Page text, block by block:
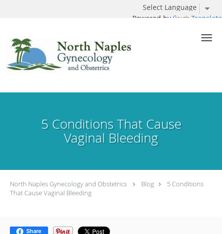
Powered by Translate
5 Conditions That Cause
Vaginal Bleeding
North Naples Gynecology and Obstetrics Blog
5 Conditions
That Cause Vaginal Bleeding
Share